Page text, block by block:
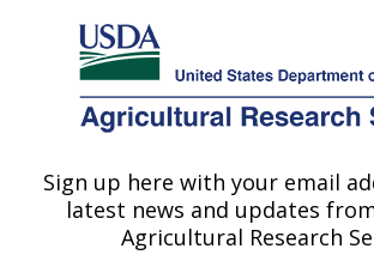
Here's how you know
Agricultural Research Service
U.S. DEPARTMENT OF AGRICULTURE
Area»
Mayer
Sign up here with your email
latest news and updates
Agricultural Research